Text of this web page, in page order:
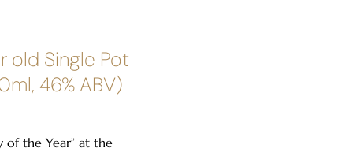
old Single Pot
46% ABV)
of the Year” at the